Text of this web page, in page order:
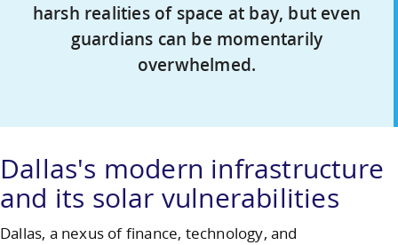
harsh realities of space at bay, but even
guardians can be momentarily
overwhelmed.
Dallas's modern infrastructure
and its solar vulnerabilities
Dallas, a nexus of finance, technology, and